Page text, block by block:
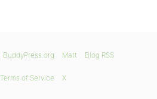
BuddyPress.org Matt Blog RSS
Terms of Service X